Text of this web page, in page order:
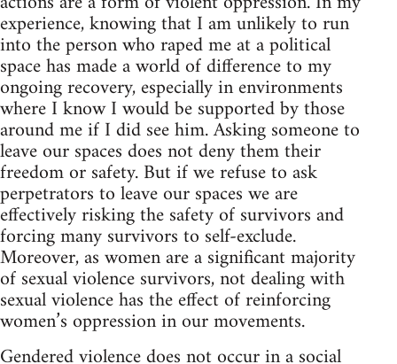
experience, knowing that I am unlikely to run
into the person who raped me at a political
space has made a world of difference to my
ongoing recovery, especially in environments
where I know I would be supported by those
around me if I did see him. Asking someone to
leave our spaces does not deny them their
freedom or safety. But if we refuse to ask
perpetrators to leave our spaces we are
effectively risking the safety of survivors and
forcing many survivors to self-exclude.
Moreover, as women are a significant majority
of sexual violence survivors, not dealing with
sexual violence has the effect of reinforcing
women’s oppression in our movements.
Gendered violence does not occur in a social